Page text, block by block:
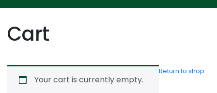
Cart
Your cart is currently empty.
Return to shop